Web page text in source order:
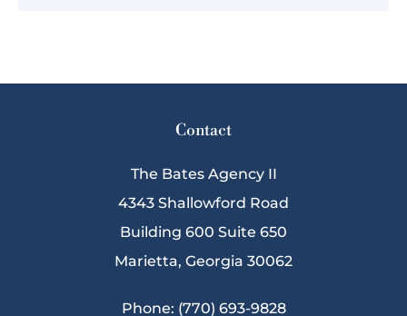
Contact
The Bates Agency II
4343 Shallowford Road
Building 600 Suite 650
Marietta, Georgia 30062
Phone: (770) 693-9828